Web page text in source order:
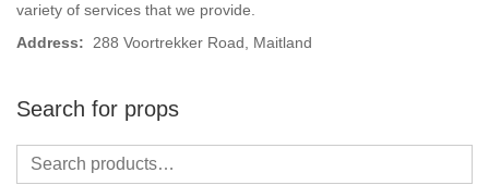
Casino / Las Vegas
Confetti Cannon / Confetti Machine
Easter
variety of services that we provide.
Address: 288 Voortrekker Road, Maitland
Search for props